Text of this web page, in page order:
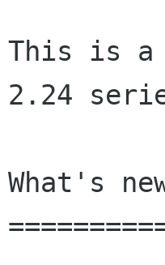
This is a
2.24
What's